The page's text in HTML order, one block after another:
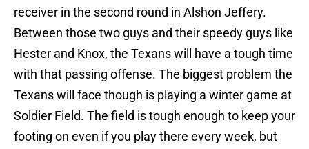
receiver in the second round in Alshon Jeffery.
Between those two guys and their speedy guys like
Hester and Knox, the Texans will have a tough time
with that passing offense. The biggest problem the
Texans will face though is playing a winter game at
Soldier Field. The field is tough enough to keep your
footing on even if you play there every week, but